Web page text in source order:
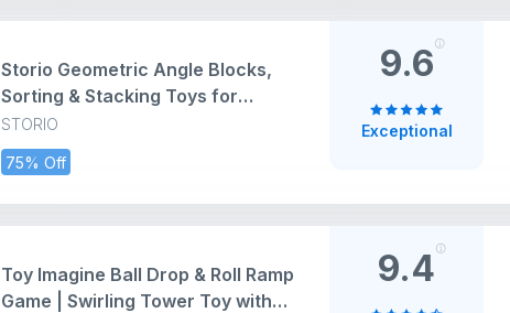
(Pink)
STORIO
75% Off
Storio Geometric Angle Blocks,
Sorting & Stacking Toys for
Toddlers and Kids Preschool,
Color Stacker Shape Sorter Gift
Educational Blocks Learning Toy
for 1 2 3 Years Boys and Girls, 26
Pcs
9.6
Exceptional
Toy Imagine Ball Drop & Roll Ramp
Game | Swirling Tower Toy with
9.4